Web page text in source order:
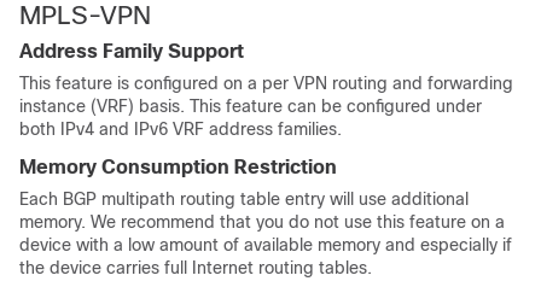
MPLS-VPN
Address Family Support
This feature is configured on a per VPN routing and forwarding
instance (VRF) basis. This feature can be configured under
both IPv4 and IPv6 VRF address families.
Memory Consumption Restriction
Each BGP multipath routing table entry will use additional
memory. We recommend that you do not use this feature on a
device with a low amount of available memory and especially if
the device carries full Internet routing tables.